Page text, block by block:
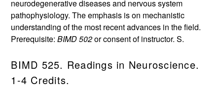
neurodegenerative diseases and nervous system
pathophysiology. The emphasis is on mechanistic
understanding of the most recent advances in the field.
Prerequisite:BIMD 502or consent of instructor. S.
BIMD 525. Readings in Neuroscience.
1-4 Credits.